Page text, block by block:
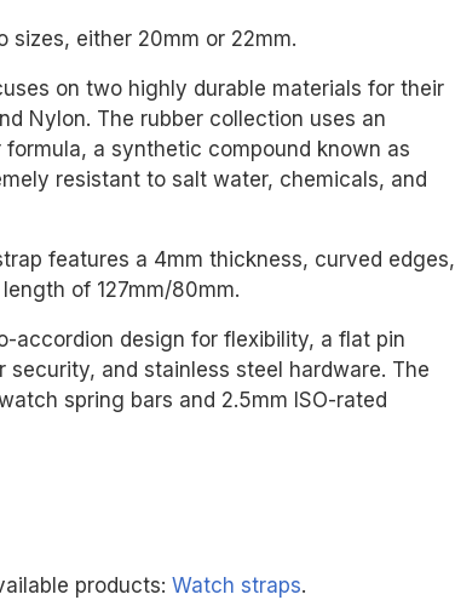
sizes, either 20mm or 22mm.
on two highly durable materials for their
Nylon. The rubber collection uses an
formula, a synthetic compound known as
resistant to salt water, chemicals, and
features a 4mm thickness, curved edges,
of 127mm/80mm.
accordion design for flexibility, a flat pin
and stainless steel hardware. The
spring bars and 2.5mm ISO-rated
products: Watch straps.